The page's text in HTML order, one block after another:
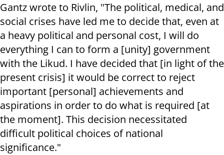
Gantz wrote to Rivlin, "The political, medical, and
social crises have led me to decide that, even at
a heavy political and personal cost, I will do
everything I can to form a [unity] government
with the Likud. I have decided that [in light of the
present crisis] it would be correct to reject
important [personal] achievements and
aspirations in order to do what is required [at
the moment]. This decision necessitated
difficult political choices of national
significance."